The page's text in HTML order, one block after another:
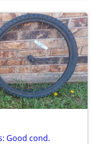
Good cond.